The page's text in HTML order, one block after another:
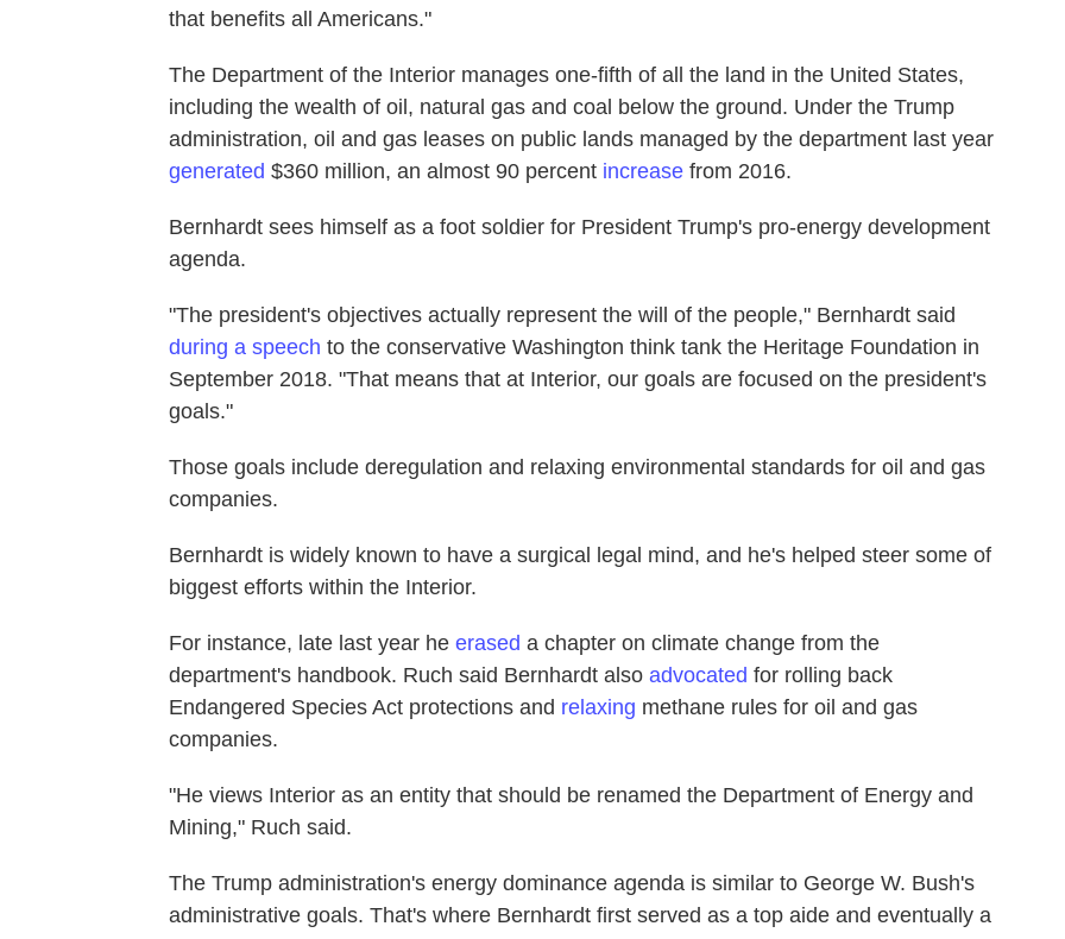
that benefits all Americans."
The Department of the Interior manages one-fifth of all the land in the United States,
including the wealth of oil, natural gas and coal below the ground. Under the Trump
administration, oil and gas leases on public lands managed by the department last year
generated $360 million, an almost 90 percent increase from 2016.
Bernhardt sees himself as a foot soldier for President Trump's pro-energy development
agenda.
"The president's objectives actually represent the will of the people," Bernhardt said
during a speech to the conservative Washington think tank the Heritage Foundation in
September 2018. "That means that at Interior, our goals are focused on the president's
goals."
Those goals include deregulation and relaxing environmental standards for oil and gas
companies.
Bernhardt is widely known to have a surgical legal mind, and he's helped steer some of
biggest efforts within the Interior.
For instance, late last year he erased a chapter on climate change from the
department's handbook. Ruch said Bernhardt also advocated for rolling back
Endangered Species Act protections and relaxing methane rules for oil and gas
companies.
"He views Interior as an entity that should be renamed the Department of Energy and
Mining," Ruch said.
The Trump administration's energy dominance agenda is similar to George W. Bush's
administrative goals. That's where Bernhardt first served as a top aide and eventually a